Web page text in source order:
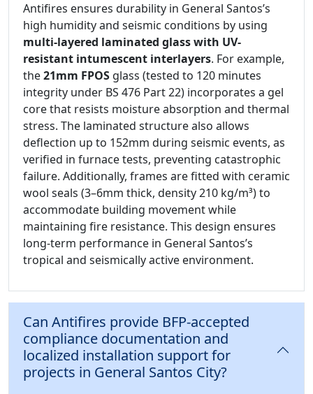
Antifires ensures durability in General Santos’s
high humidity and seismic conditions by using
multi-layered laminated glass with UV-
resistant intumescent interlayers. For example,
the21mm FPOS glass (tested to 120 minutes
integrity under BS 476 Part 22) incorporates a gel
core that resists moisture absorption and thermal
stress. The laminated structure also allows
deflection up to 152mm during seismic events, as
verified in furnace tests, preventing catastrophic
failure. Additionally, frames are fitted with ceramic
wool seals (3–6mm thick, density 210 kg/m³) to
accommodate building movement while
maintaining fire resistance. This design ensures
long-term performance in General Santos’s
tropical and seismically active environment.
Can Antifires provide BFP-accepted
compliance documentation and
localized installation support for
projects in General Santos City?